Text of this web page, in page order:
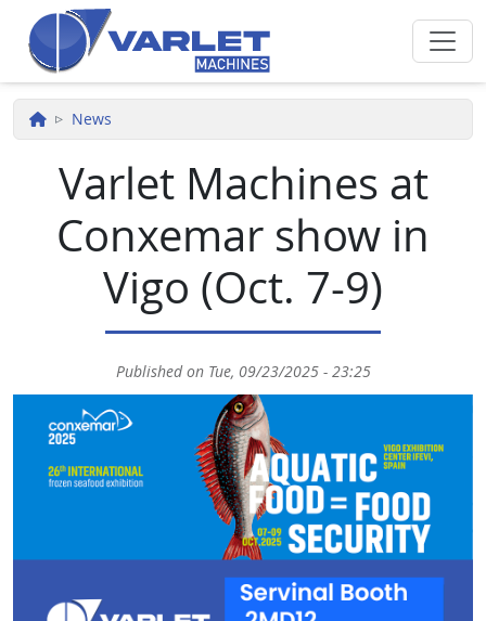
Skip to main content
News
Varlet Machines at
Conxemar show in
Vigo (Oct. 7-9)
Published on Tue, 09/23/2025 - 23:25